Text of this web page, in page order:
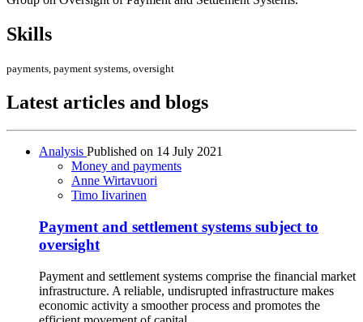
Skills
payments, payment systems, oversight
Latest articles and blogs
Analysis Published on 14 July 2021
Money and payments
Anne Wirtavuori
Timo Iivarinen
Payment and settlement systems subject to
oversight
Payment and settlement systems comprise the financial market
infrastructure. A reliable, undisrupted infrastructure makes
economic activity a smoother process and promotes the